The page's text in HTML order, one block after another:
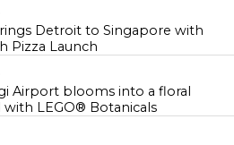
Detroit to Singapore with
Pizza Launch
Airport blooms into a floral
LEGO® Botanicals